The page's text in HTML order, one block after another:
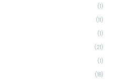
(1)
(11)
(1)
(21)
(1)
(18)